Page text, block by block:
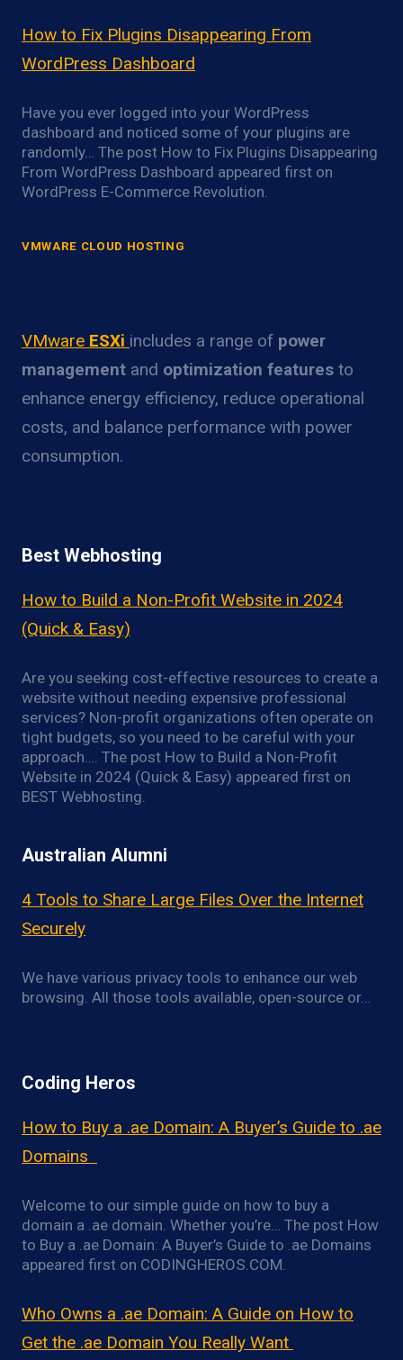
How to Fix Plugins Disappearing From
WordPress Dashboard
Have you ever logged into your WordPress
dashboard and noticed some of your plugins are
randomly… The post How to Fix Plugins Disappearing
From WordPress Dashboard appeared first on
WordPress E-Commerce Revolution.
VMWARE CLOUD HOSTING
VMware ESXi includes a range of power
management and optimization features to
enhance energy efficiency, reduce operational
costs, and balance performance with power
consumption.
Best Webhosting
How to Build a Non-Profit Website in 2024
(Quick & Easy)
Are you seeking cost-effective resources to create a
website without needing expensive professional
services? Non-profit organizations often operate on
tight budgets, so you need to be careful with your
approach…. The post How to Build a Non-Profit
Website in 2024 (Quick & Easy) appeared first on
BEST Webhosting.
Australian Alumni
4 Tools to Share Large Files Over the Internet
Securely
We have various privacy tools to enhance our web
browsing. All those tools available, open-source or…
Coding Heros
How to Buy a .ae Domain: A Buyer’s Guide to .ae
Domains
Welcome to our simple guide on how to buy a
domain a .ae domain. Whether you’re… The post How
to Buy a .ae Domain: A Buyer’s Guide to .ae Domains
appeared first on CODINGHEROS.COM.
Who Owns a .ae Domain: A Guide on How to
Get the .ae Domain You Really Want